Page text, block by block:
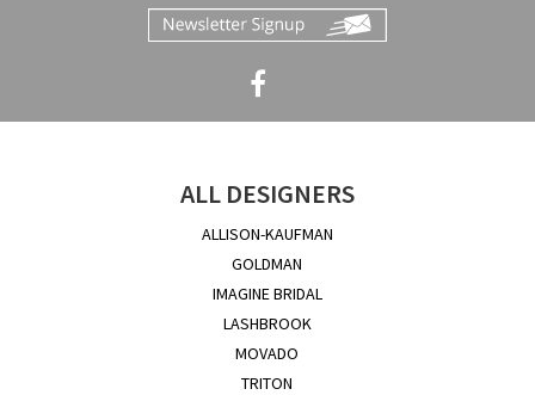
ALL DESIGNERS
ALLISON-KAUFMAN
GOLDMAN
IMAGINE BRIDAL
LASHBROOK
MOVADO
TRITON